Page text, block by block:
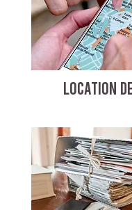
LOCATION